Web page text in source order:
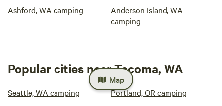
Ashford, WA camping
Anderson Island, WA
camping
Popular cities near Tacoma, WA
Seattle, WA camping Portland, OR camping
Map